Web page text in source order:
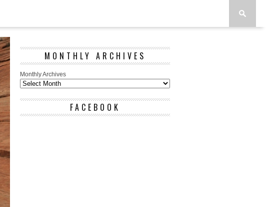
MONTHLY ARCHIVES
Monthly Archives
FACEBOOK